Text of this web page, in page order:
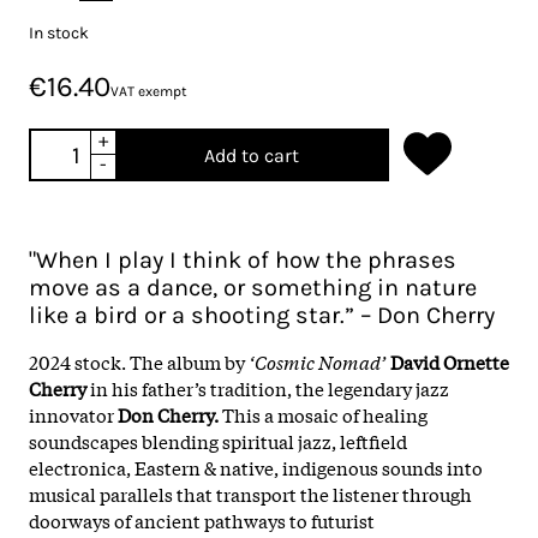
In stock
€16.40VAT exempt
+
-
Add to cart
"When I play I think of how the phrases
move as a dance, or something in nature
like a bird or a shooting star.” – Don Cherry
2024 stock. The album by‘Cosmic Nomad’David Ornette
Cherryin his father’s tradition, the legendary jazz
innovatorDon Cherry.This a mosaic of healing
soundscapes blending spiritual jazz, leftfield
electronica, Eastern & native, indigenous sounds into
musical parallels that transport the listener through
doorways of ancient pathways to futurist